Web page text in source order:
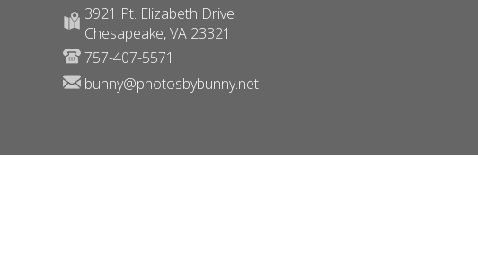
3921 Pt. Elizabeth Drive
Chesapeake, VA 23321
757-407-5571
bunny@photosbybunny.net